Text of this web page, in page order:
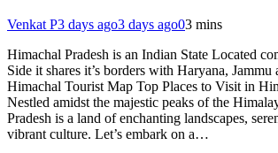
Venkat P3 days ago3 days ago03 mins
Himachal Pradesh is an Indian State Located
Side it shares it’s borders with Haryana, Jammu
Himachal Tourist Map Top Places to Visit in
Nestled amidst the majestic peaks of the
Pradesh is a land of enchanting landscapes,
vibrant culture. Let’s embark on a…